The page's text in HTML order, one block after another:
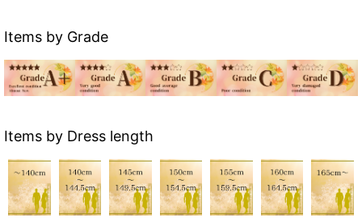
Items by Grade
Items by Dress length